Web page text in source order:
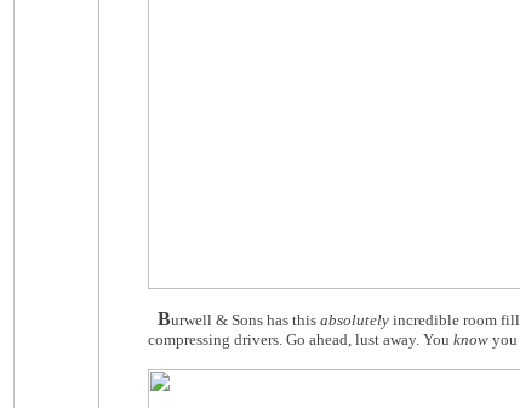
Burwell & Sons has this absolutely incredible room
compressing drivers. Go ahead, lust away. You know you